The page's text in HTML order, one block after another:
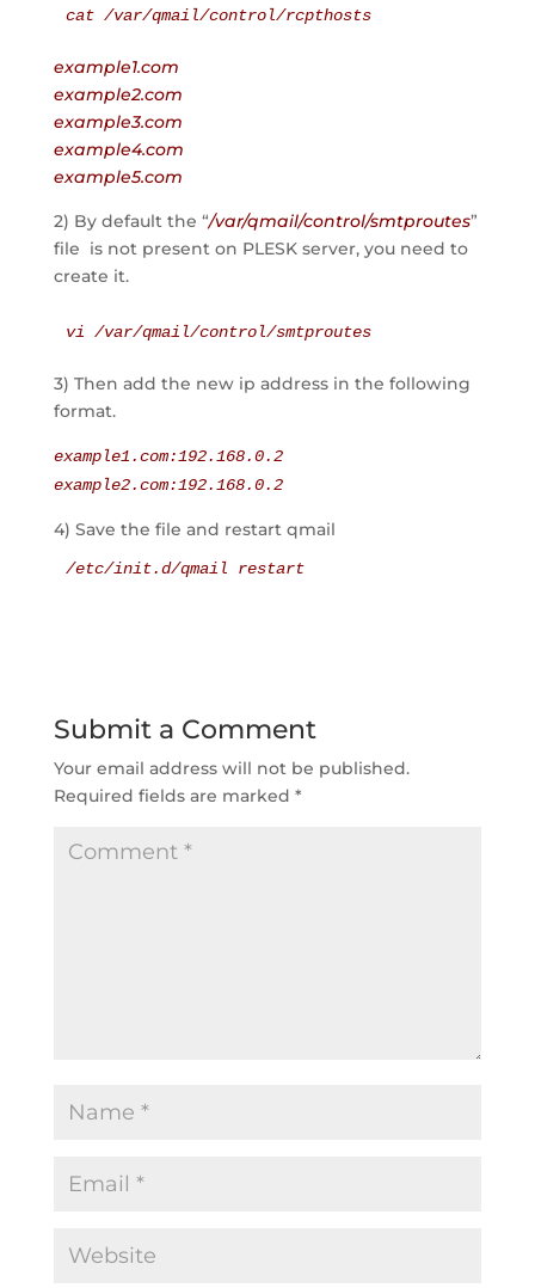
cat /var/qmail/control/rcpthosts
example1.com
example2.com
example3.com
example4.com
example5.com
2) By default the “/var/qmail/control/smtproutes”
file is not present on PLESK server, you need to
create it.
vi /var/qmail/control/smtproutes
3) Then add the new ip address in the following
format.
example1.com:192.168.0.2
example2.com:192.168.0.2
4) Save the file and restart qmail
/etc/init.d/qmail restart
Submit a Comment
Your email address will not be published.
Required fields are marked *